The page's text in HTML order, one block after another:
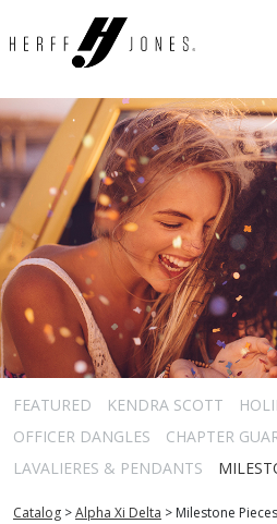
FEATURED KENDRA SCOTT
OFFICER DANGLES
CHAPTER
LAVALIERES & PENDANTS
Catalog >Alpha Xi Delta > Milestone